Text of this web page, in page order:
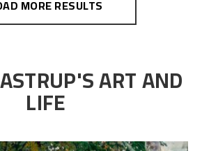
MORE RESULTS
ART AND
LIFE